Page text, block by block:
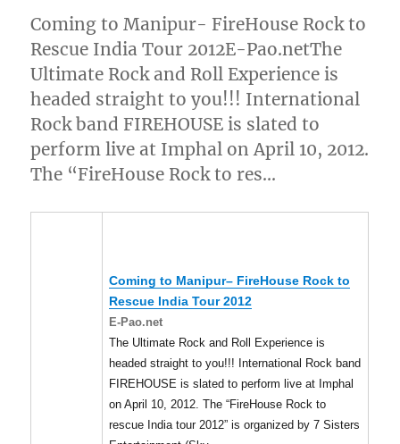
Coming to Manipur- FireHouse Rock to
Rescue India Tour 2012E-Pao.netThe
Ultimate Rock and Roll Experience is
headed straight to you!!! International
Rock band FIREHOUSE is slated to
perform live at Imphal on April 10, 2012.
The “FireHouse Rock to res…
Coming to Manipur– FireHouse Rock to
Rescue India Tour 2012
E-Pao.net
The Ultimate Rock and Roll Experience is
headed straight to you!!! International Rock band
FIREHOUSE is slated to perform live at Imphal
on April 10, 2012. The “FireHouse Rock to
rescue India tour 2012” is organized by 7 Sisters